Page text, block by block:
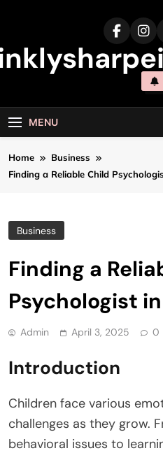
MENU
Home
Business
Finding a Reliable Child
Business
Finding a
Psychologist
Admin April 3, 2025 0
Introduction
Children face various
challenges as they grow.
behavioral issues to